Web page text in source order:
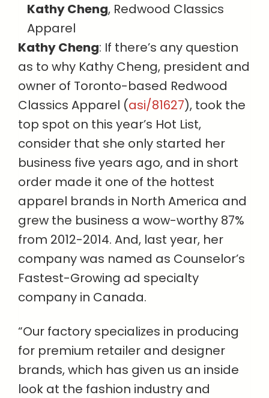
Kathy Cheng, Redwood Classics
Apparel
Kathy Cheng: If there’s any question
as to why Kathy Cheng, president and
owner of Toronto-based Redwood
Classics Apparel (asi/81627), took the
top spot on this year’s Hot List,
consider that she only started her
business five years ago, and in short
order made it one of the hottest
apparel brands in North America and
grew the business a wow-worthy 87%
from 2012-2014. And, last year, her
company was named as Counselor’s
Fastest-Growing ad specialty
company in Canada.
“Our factory specializes in producing
for premium retailer and designer
brands, which has given us an inside
look at the fashion industry and